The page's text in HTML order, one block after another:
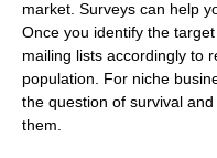
market. Surveys can help
Once you identify the
mailing lists accordingly to
population. For niche
the question of survival
them.